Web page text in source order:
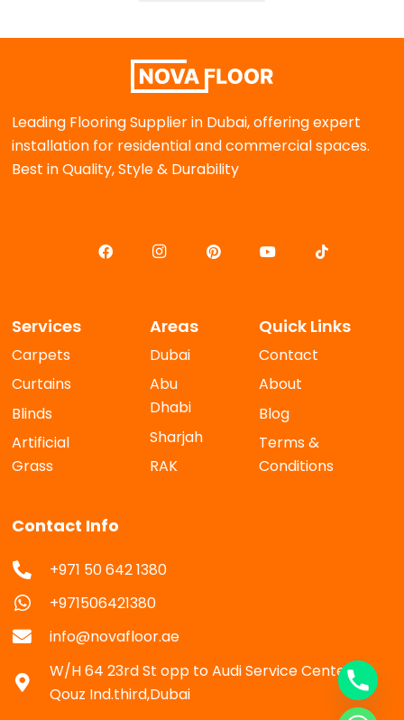
Leading Flooring Supplier in Dubai, offering expert
installation for residential and commercial spaces.
Best in Quality, Style & Durability
Services
Carpets
Curtains
Blinds
Artificial
Grass
Areas
Dubai
Abu
Dhabi
Sharjah
RAK
Quick Links
Contact
About
Blog
Terms &
Conditions
Contact Info
+971 50 642 1380
+971506421380
info@novafloor.ae
W/H 64 23rd St opp to Audi Service Center Al
Qouz Ind.third,Dubai